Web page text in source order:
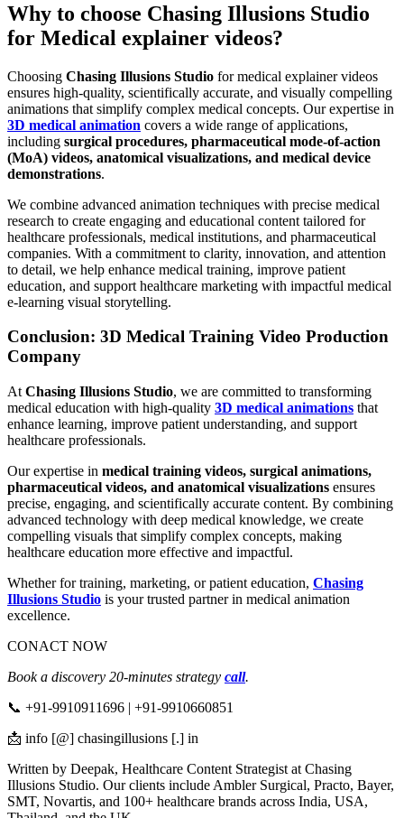
Why to choose Chasing Illusions Studio
for Medical explainer videos?
Choosing Chasing Illusions Studio for medical explainer videos
ensures high-quality, scientifically accurate, and visually compelling
animations that simplify complex medical concepts. Our expertise in
3D medical animation covers a wide range of applications,
including surgical procedures, pharmaceutical mode-of-action
(MoA) videos, anatomical visualizations, and medical device
demonstrations.
We combine advanced animation techniques with precise medical
research to create engaging and educational content tailored for
healthcare professionals, medical institutions, and pharmaceutical
companies. With a commitment to clarity, innovation, and attention
to detail, we help enhance medical training, improve patient
education, and support healthcare marketing with impactful medical
e-learning visual storytelling.
Conclusion: 3D Medical Training Video Production
Company
At Chasing Illusions Studio, we are committed to transforming
medical education with high-quality 3D medical animations that
enhance learning, improve patient understanding, and support
healthcare professionals.
Our expertise in medical training videos, surgical animations,
pharmaceutical videos, and anatomical visualizations ensures
precise, engaging, and scientifically accurate content. By combining
advanced technology with deep medical knowledge, we create
compelling visuals that simplify complex concepts, making
healthcare education more effective and impactful.
Whether for training, marketing, or patient education, Chasing
Illusions Studio is your trusted partner in medical animation
excellence.
CONACT NOW
Book a discovery 20-minutes strategy call.
📞 +91-9910911696 | +91-9910660851
📩 info [@] chasingillusions [.] in
Written by Deepak, Healthcare Content Strategist at Chasing
Illusions Studio. Our clients include Ambler Surgical, Practo, Bayer,
SMT, Novartis, and 100+ healthcare brands across India, USA,